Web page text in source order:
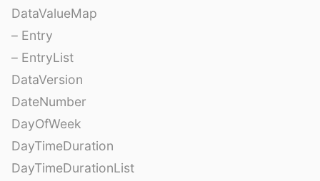
DataValueMap
– Entry
– EntryList
DataVersion
DateNumber
DayOfWeek
DayTimeDuration
DayTimeDurationList